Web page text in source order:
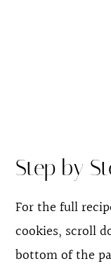
Step by
For the full
cookies, scroll
bottom of the